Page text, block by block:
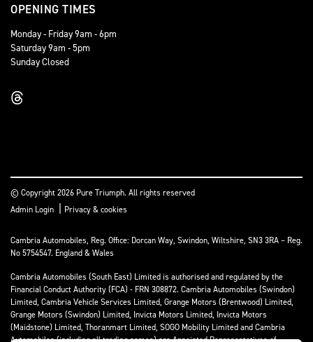
OPENING TIMES
Monday - Friday 9am - 6pm
Saturday 9am - 5pm
Sunday Closed
© Copyright 2026 Pure Triumph. All rights reserved
Admin Login | Privacy & cookies
Cambria Automobiles, Reg. Office: Dorcan Way, Swindon, Wiltshire, SN3 3RA – Reg.
No 5754547. England & Wales
Cambria Automobiles (South East) Limited is authorised and regulated by the
Financial Conduct Authority (FCA) - FRN 308872. Cambria Automobiles (Swindon)
Limited, Cambria Vehicle Services Limited, Grange Motors (Brentwood) Limited,
Grange Motors (Swindon) Limited, Invicta Motors Limited, Invicta Motors
(Maidstone) Limited, Thoranmart Limited, SOGO Mobility Limited and Cambria
Automobiles (including all trading names) are Appointed Representatives of